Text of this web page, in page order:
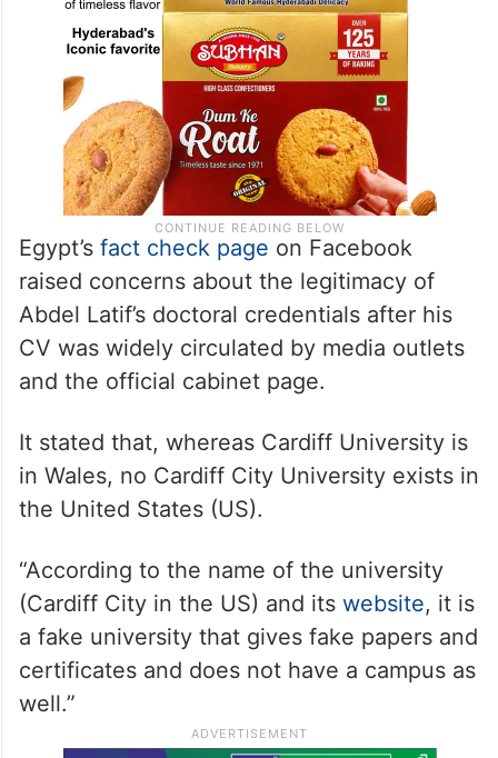
Egypt’s fact check page on Facebook
raised concerns about the legitimacy of
Abdel Latif’s doctoral credentials after his
CV was widely circulated by media outlets
and the official cabinet page.
It stated that, whereas Cardiff University is
in Wales, no Cardiff City University exists in
the United States (US).
“According to the name of the university
(Cardiff City in the US) and its website, it is
a fake university that gives fake papers and
certificates and does not have a campus as
well.”